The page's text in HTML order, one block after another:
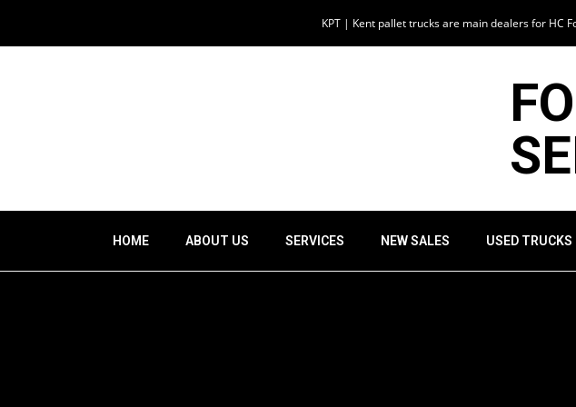
KPT | Kent pallet trucks are main dealers for HC
HOME ABOUT US SERVICES NEW SALES USED TRUCKS